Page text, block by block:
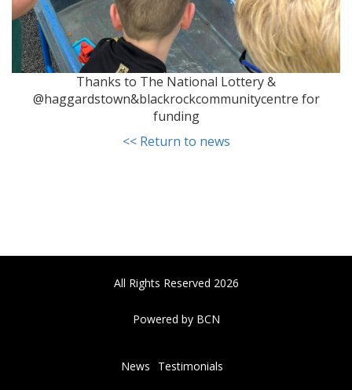
Thanks to The National Lottery &
@haggardstown&blackrockcommunitycentre for
funding
<< Return to news
All Rights Reserved 2026
Powered by BCN
News Testimonials